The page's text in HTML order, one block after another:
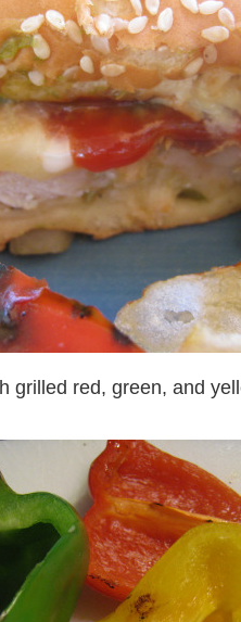
grilled red, green, and